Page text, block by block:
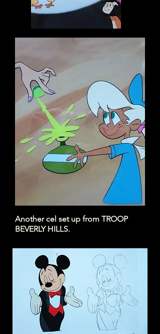
Another cel set up from TROOP
BEVERLY HILLS.